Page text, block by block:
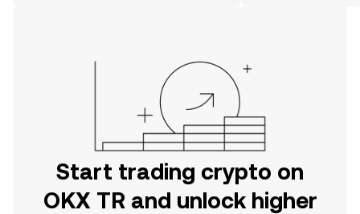
Start trading crypto on
OKX TR and unlock higher